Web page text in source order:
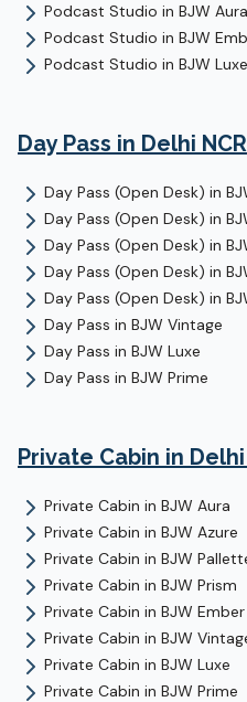
Podcast Studio in BJW Aura
Podcast Studio in BJW
Podcast Studio in BJW Luxe
Day Pass in Delhi NCR
Day Pass (Open Desk) in
Day Pass (Open Desk) in
Day Pass (Open Desk) in
Day Pass (Open Desk) in
Day Pass (Open Desk) in
Day Pass in BJW Vintage
Day Pass in BJW Luxe
Day Pass in BJW Prime
Private Cabin in Delhi
Private Cabin in BJW Aura
Private Cabin in BJW Azure
Private Cabin in BJW
Private Cabin in BJW Prism
Private Cabin in BJW Ember
Private Cabin in BJW
Private Cabin in BJW Luxe
Private Cabin in BJW Prime